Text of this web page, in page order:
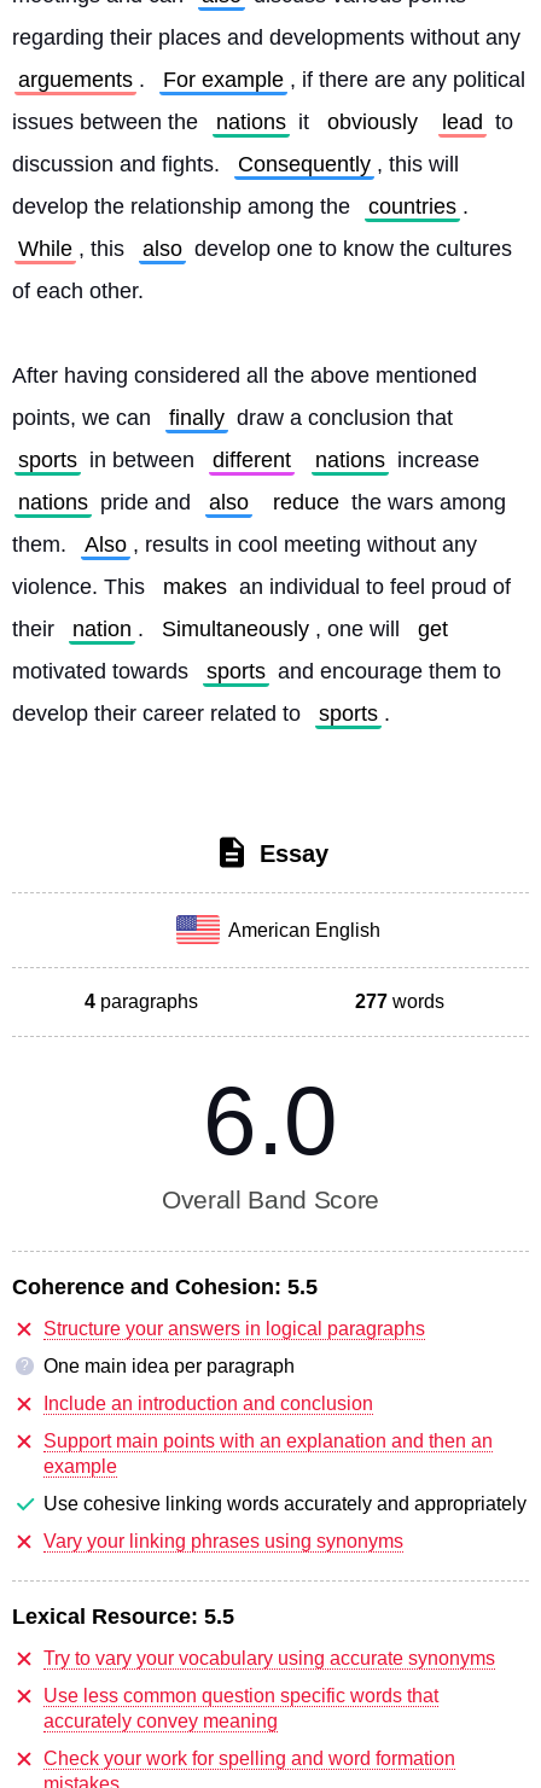
arguements . For example , if there are any political
issues between the
nations it obviously lead to
discussion and fights.
Consequently , this will
develop the relationship among the
countries .
While , this also develop one to know the cultures
of each other.
After having considered all the above mentioned
points, we can
finally draw a conclusion that
sports in between different nations increase
nations pride and also reduce the wars among
them.
Also , results in cool meeting without any
violence. This
makes an individual to feel proud of
their
nation . Simultaneously , one will
get
motivated towards
sports and encourage them to
develop their career related to
sports .
Essay
American English
4 paragraphs 277 words
6.0
Overall Band Score
Coherence and Cohesion: 5.5
Structure your answers in logical paragraphs
?
One main idea per paragraph
Include an introduction and conclusion
Support main points with an explanation and then an
example
Use cohesive linking words accurately and appropriately
Vary your linking phrases using synonyms
Lexical Resource: 5.5
Try to vary your vocabulary using accurate synonyms
Use less common question specific words that
accurately convey meaning
Check your work for spelling and word formation
mistakes